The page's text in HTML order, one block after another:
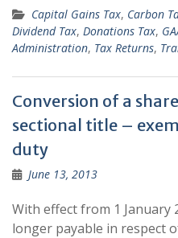
Capital Gains Tax, Carbon
Dividend Tax, Donations Tax,
Administration, Tax Returns,
Conversion of a
sectional title –
duty
June 13, 2013
With effect from 1 January
longer payable in respect